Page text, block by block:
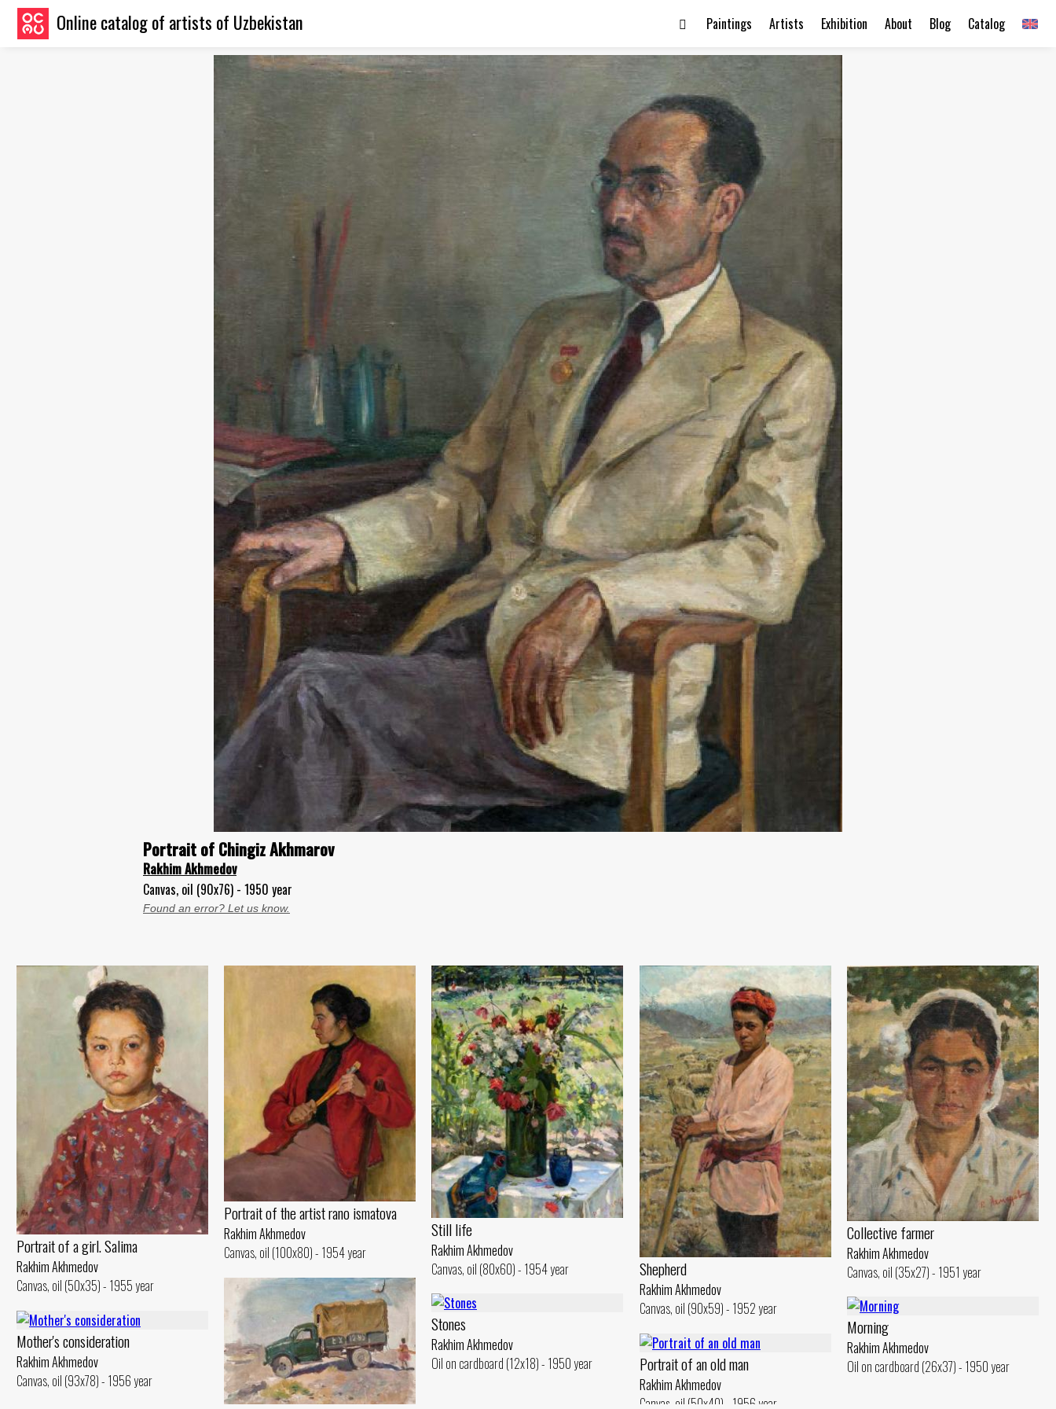
Online catalog of artists of Uzbekistan Catalog
Blog
About
Exhibition
Artists
Paintings
Portrait of Chingiz Akhmarov
Rakhim Akhmedov
Canvas, oil (90x76) - 1950 year
Found an error? Let us know.
Portrait of a girl. Salima
Rakhim Akhmedov
Canvas, oil (50x35) - 1955 year
Portrait of the artist rano ismatova
Rakhim Akhmedov
Canvas, oil (100x80) - 1954 year
Still life
Rakhim Akhmedov
Canvas, oil (80x60) - 1954 year
Shepherd
Rakhim Akhmedov
Canvas, oil (90x59) - 1952 year
Collective farmer
Rakhim Akhmedov
Canvas, oil (35x27) - 1951 year
Stones
Rakhim Akhmedov
Oil on cardboard (12x18) - 1950 year
Morning
Rakhim Akhmedov
Oil on cardboard (26x37) - 1950 year
Mother's consideration
Rakhim Akhmedov
Canvas, oil (93x78) - 1956 year
Portrait of an old man
Rakhim Akhmedov
Canvas, oil (50x40) - 1956 year